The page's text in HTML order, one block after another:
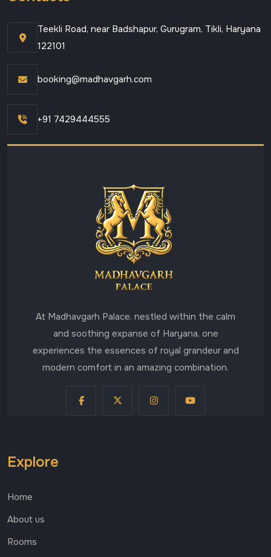
Explore
Home
About us
Rooms
At Madhavgarh Palace, nestled within the calm
and soothing expanse of Haryana, one
experiences the essences of royal grandeur and
modern comfort in an amazing combination.
Teekli Road, near Badshapur, Gurugram, Tikli, Haryana
122101
booking@madhavgarh.com
+91 7429444555